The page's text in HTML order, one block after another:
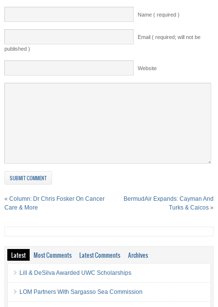
Name ( required )
Email ( required; will not be
published )
Website
« Column: Dr Chris Fosker On Cancer
Care & More
BermudAir Expands: Cayman And
Turks & Caicos »
Latest Most Comments Latest Comments Archives
Lill & DeSilva Awarded UWC Scholarships
LOM Partners With Sargasso Sea Commission